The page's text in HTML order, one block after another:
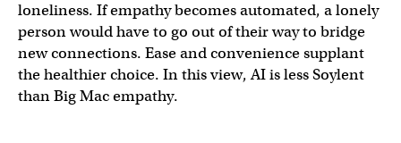
loneliness. If empathy becomes automated, a lonely
person would have to go out of their way to bridge
new connections. Ease and convenience supplant
the healthier choice. In this view, AI is less Soylent
than Big Mac empathy.